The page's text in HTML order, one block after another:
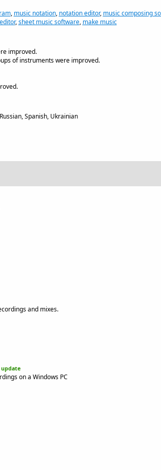
, music notation, notation editor, music composing
,sheet music software, make music
improved.
of instruments were improved.
Spanish, Ukrainian
and mixes.
update
on a Windows PC